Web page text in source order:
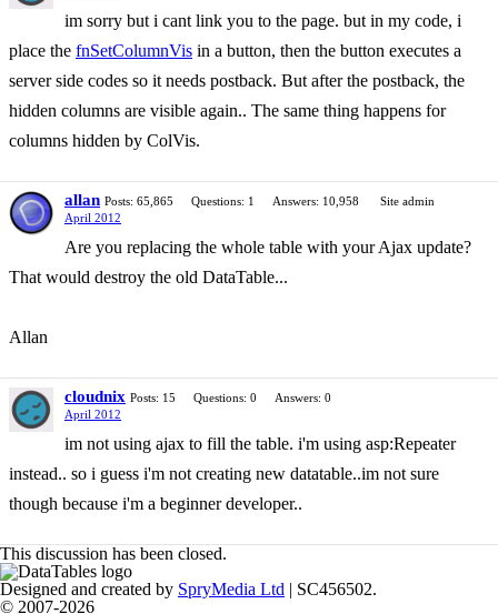
im sorry but i cant link you to the page. but in my code, i
place the fnSetColumnVis in a button, then the button executes a
server side codes so it needs postback. But after the postback, the
hidden columns are visible again.. The same thing happens for
columns hidden by ColVis.
allan Posts: 65,865 Questions: 1 Answers: 10,958
Site admin
April 2012
Are you replacing the whole table with your Ajax update?
That would destroy the old DataTable...
Allan
cloudnix Posts: 15 Questions: 0
Answers: 0
April 2012
im not using ajax to fill the table. i'm using asp:Repeater
instead.. so i guess i'm not creating new datatable..im not sure
though because i'm a beginner developer..
This discussion has been closed.
Designed and created by SpryMedia Ltd | SC456502.
© 2007-2026